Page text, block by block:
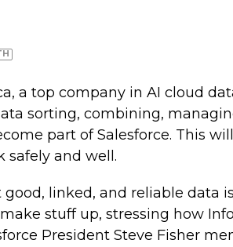
a top company in AI cloud
sorting, combining,
part of Salesforce. This
safely and well.
linked, and reliable data
stuff up, stressing how
President Steve Fisher